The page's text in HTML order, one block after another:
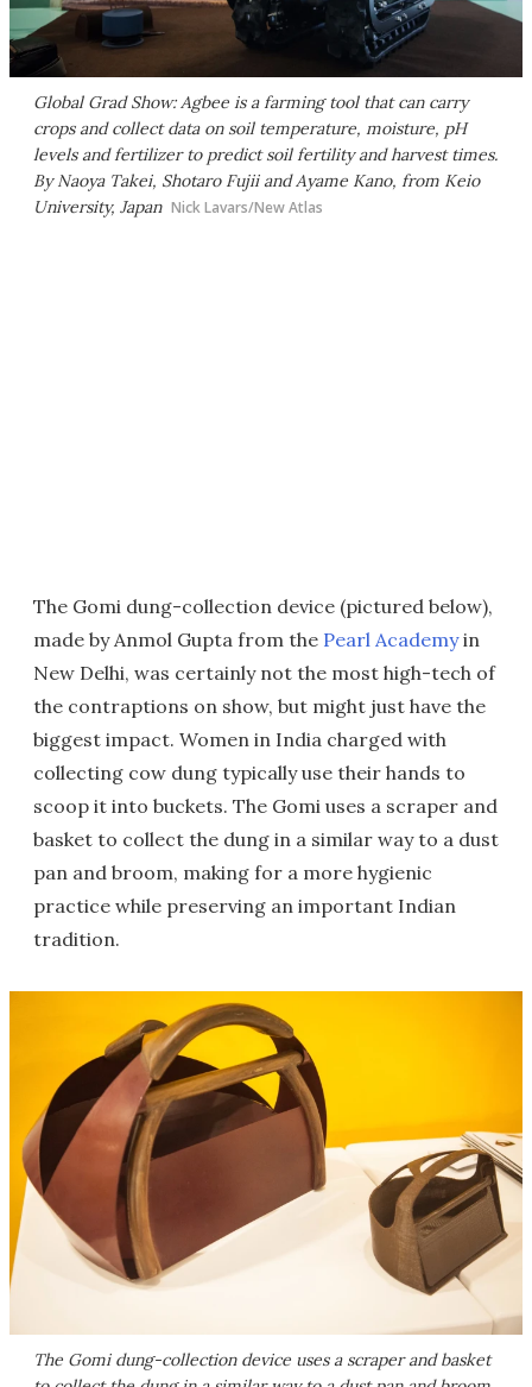
Global Grad Show: Agbee is a farming tool that can carry
crops and collect data on soil temperature, moisture, pH
levels and fertilizer to predict soil fertility and harvest times.
By Naoya Takei, Shotaro Fujii and Ayame Kano, from Keio
University, Japan Nick Lavars/New Atlas
The Gomi dung-collection device (pictured below),
made by Anmol Gupta from the Pearl Academyin
New Delhi, was certainly not the most high-tech of
the contraptions on show, but might just have the
biggest impact. Women in India charged with
collecting cow dung typically use their hands to
scoop it into buckets. The Gomi uses a scraper and
basket to collect the dung in a similar way to a dust
pan and broom, making for a more hygienic
practice while preserving an important Indian
tradition.
The Gomi dung-collection device uses a scraper and basket